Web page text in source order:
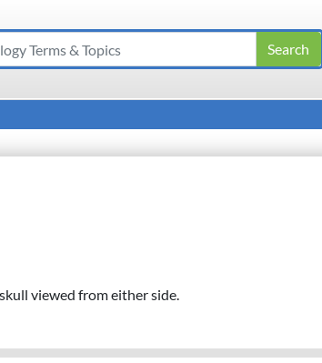
viewed from either side.